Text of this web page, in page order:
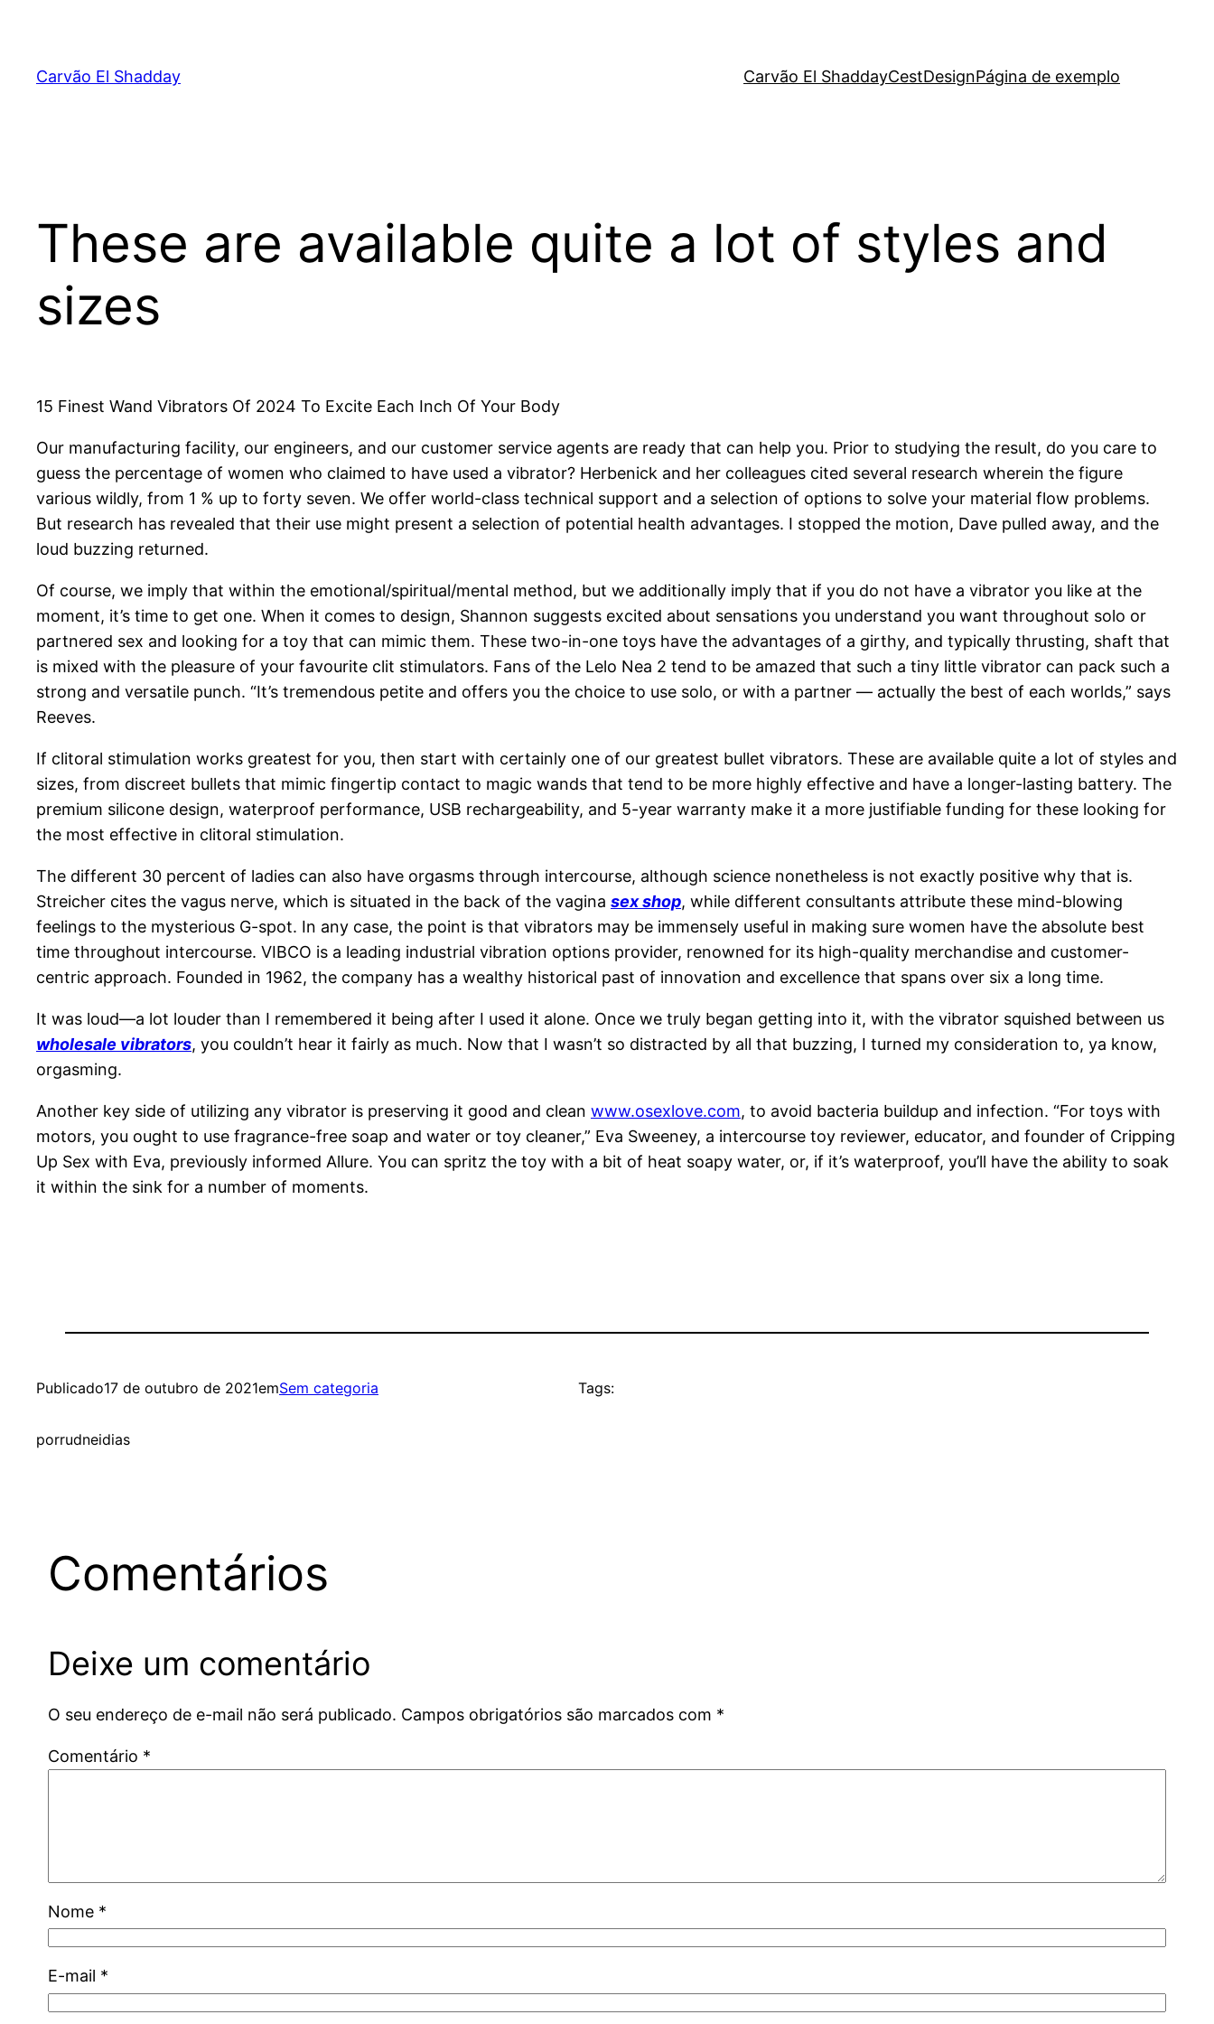
Carvão El Shadday Carvão El ShaddayCestDesignPágina de exemplo
These are available quite a lot of styles and
sizes
15 Finest Wand Vibrators Of 2024 To Excite Each Inch Of Your Body
Our manufacturing facility, our engineers, and our customer service agents are ready that can help you. Prior to studying the result, do you care to
guess the percentage of women who claimed to have used a vibrator? Herbenick and her colleagues cited several research wherein the figure
various wildly, from 1 % up to forty seven. We offer world-class technical support and a selection of options to solve your material flow problems.
But research has revealed that their use might present a selection of potential health advantages. I stopped the motion, Dave pulled away, and the
loud buzzing returned.
Of course, we imply that within the emotional/spiritual/mental method, but we additionally imply that if you do not have a vibrator you like at the
moment, it’s time to get one. When it comes to design, Shannon suggests excited about sensations you understand you want throughout solo or
partnered sex and looking for a toy that can mimic them. These two-in-one toys have the advantages of a girthy, and typically thrusting, shaft that
is mixed with the pleasure of your favourite clit stimulators. Fans of the Lelo Nea 2 tend to be amazed that such a tiny little vibrator can pack such a
strong and versatile punch. “It’s tremendous petite and offers you the choice to use solo, or with a partner — actually the best of each worlds,” says
Reeves.
If clitoral stimulation works greatest for you, then start with certainly one of our greatest bullet vibrators. These are available quite a lot of styles and
sizes, from discreet bullets that mimic fingertip contact to magic wands that tend to be more highly effective and have a longer-lasting battery. The
premium silicone design, waterproof performance, USB rechargeability, and 5-year warranty make it a more justifiable funding for these looking for
the most effective in clitoral stimulation.
The different 30 percent of ladies can also have orgasms through intercourse, although science nonetheless is not exactly positive why that is.
Streicher cites the vagus nerve, which is situated in the back of the vagina sex shop, while different consultants attribute these mind-blowing
feelings to the mysterious G-spot. In any case, the point is that vibrators may be immensely useful in making sure women have the absolute best
time throughout intercourse. VIBCO is a leading industrial vibration options provider, renowned for its high-quality merchandise and customer-
centric approach. Founded in 1962, the company has a wealthy historical past of innovation and excellence that spans over six a long time.
It was loud—a lot louder than I remembered it being after I used it alone. Once we truly began getting into it, with the vibrator squished between us
wholesale vibrators, you couldn’t hear it fairly as much. Now that I wasn’t so distracted by all that buzzing, I turned my consideration to, ya know,
orgasming.
Another key side of utilizing any vibrator is preserving it good and clean www.osexlove.com, to avoid bacteria buildup and infection. “For toys with
motors, you ought to use fragrance-free soap and water or toy cleaner,” Eva Sweeney, a intercourse toy reviewer, educator, and founder of Cripping
Up Sex with Eva, previously informed Allure. You can spritz the toy with a bit of heat soapy water, or, if it’s waterproof, you’ll have the ability to soak
it within the sink for a number of moments.
Publicado17 de outubro de 2021emSem categoria
porrudneidias
Tags:
Comentários
Deixe um comentário
O seu endereço de e-mail não será publicado. Campos obrigatórios são marcados com *
Comentário *
Nome *
E-mail *